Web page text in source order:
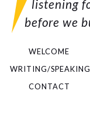
listening
before we
WELCOME
WRITING/SPEAKING
CONTACT